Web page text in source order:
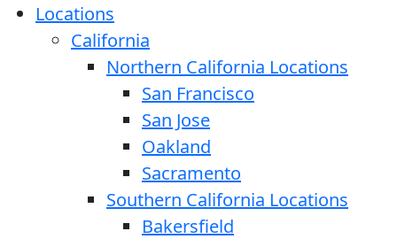
Locations
California
Northern California Locations
San Francisco
San Jose
Oakland
Sacramento
Southern California Locations
Bakersfield